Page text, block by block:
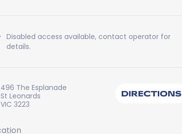
Disabled access available, contact operator for
details.
496 The Esplanade
St Leonards
VIC 3223
DIRECTIONS